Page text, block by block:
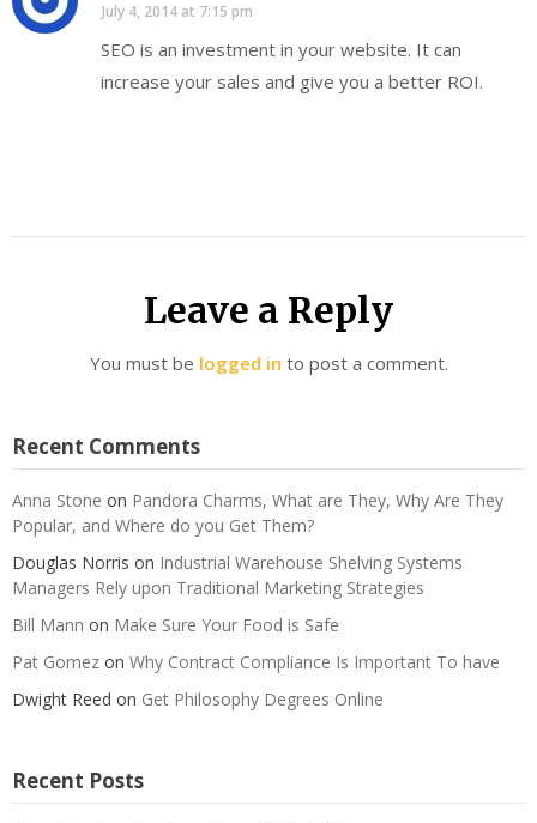
July 4, 2014 at 7:15 pm
SEO is an investment in your website. It can
increase your sales and give you a better ROI.
Leave a Reply
You must be logged in to post a comment.
Recent Comments
Anna Stone on Pandora Charms, What are They, Why Are They
Popular, and Where do you Get Them?
Douglas Norris on Industrial Warehouse Shelving Systems
Managers Rely upon Traditional Marketing Strategies
Bill Mann on Make Sure Your Food is Safe
Pat Gomez on Why Contract Compliance Is Important To have
Dwight Reed on Get Philosophy Degrees Online
Recent Posts